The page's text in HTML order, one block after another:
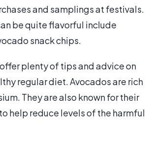
and samplings at festivals.
be quite flavorful include
snack chips.
plenty of tips and advice on
regular diet. Avocados are rich
They are also known for their
help reduce levels of the harmful